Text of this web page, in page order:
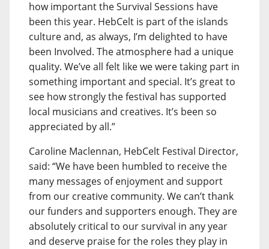
how important the Survival Sessions have
been this year. HebCelt is part of the islands
culture and, as always, I’m delighted to have
been Involved. The atmosphere had a unique
quality. We’ve all felt like we were taking part in
something important and special. It’s great to
see how strongly the festival has supported
local musicians and creatives. It’s been so
appreciated by all.”
Caroline Maclennan, HebCelt Festival Director,
said: “We have been humbled to receive the
many messages of enjoyment and support
from our creative community. We can’t thank
our funders and supporters enough. They are
absolutely critical to our survival in any year
and deserve praise for the roles they play in